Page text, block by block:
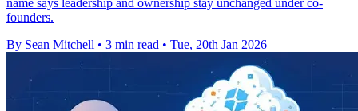
name says leadership and ownership stay unchanged under co-
founders.
By Sean Mitchell • 3 min read • Tue, 20th Jan 2026